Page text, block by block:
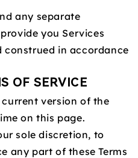
any separate
you Services
construed in accordance
OF SERVICE
version of the
on this page.
sole discretion, to
any part of these Terms